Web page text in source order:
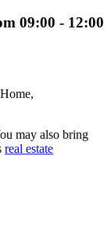
09:00 - 12:00
may also bring
real estate